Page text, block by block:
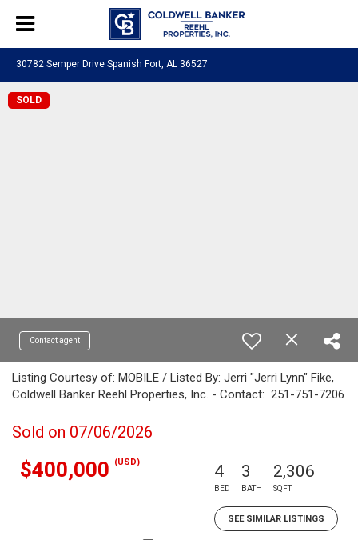
30782 Semper Drive Spanish Fort, AL 36527
SOLD
Contact agent
Listing Courtesy of: MOBILE / Listed By: Jerri "Jerri Lynn" Fike,
Coldwell Banker Reehl Properties, Inc. - Contact: 251-751-7206
Sold on 07/06/2026
$400,000 (USD) 4
BED
3
BATH
2,306
SQFT
SEE SIMILAR LISTINGS